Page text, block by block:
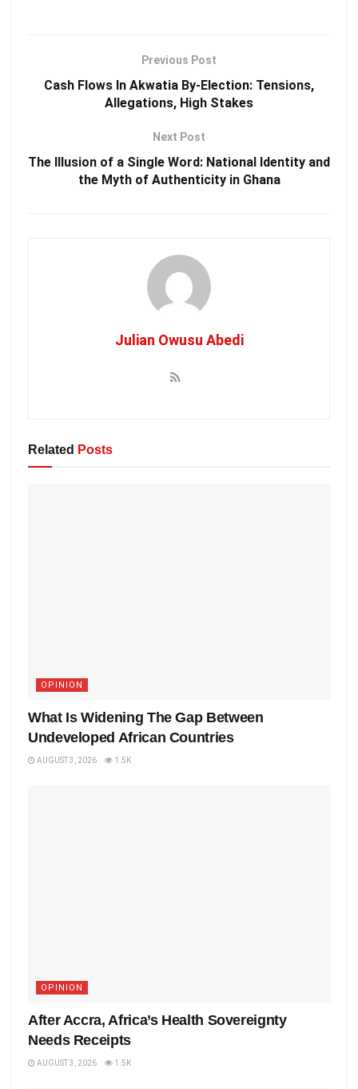
Previous Post
Cash Flows In Akwatia By-Election: Tensions,
Allegations, High Stakes
Next Post
The Illusion of a Single Word: National Identity and
the Myth of Authenticity in Ghana
Julian Owusu Abedi
Related Posts
OPINION
What Is Widening The Gap Between
Undeveloped African Countries
AUGUST 3, 2026 1.5K
OPINION
After Accra, Africa’s Health Sovereignty
Needs Receipts
AUGUST 3, 2026 1.5K